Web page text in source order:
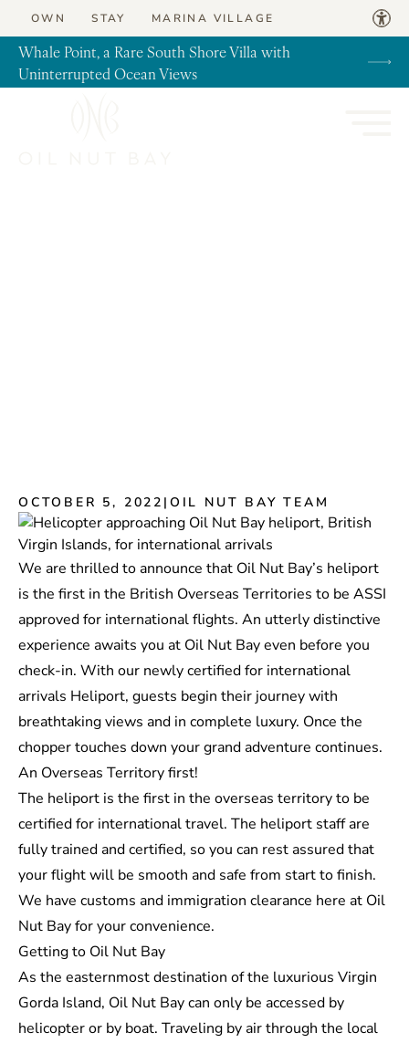
Skip to content
OWN STAY MARINA VILLAGE
Whale Point, a Rare South Shore Villa with
Uninterrupted Ocean Views
OCTOBER 5, 2022 | OIL NUT BAY TEAM
We are thrilled to announce that Oil Nut Bay’s heliport
is the first in the British Overseas Territories to be ASSI
approved for international flights. An utterly distinctive
experience awaits you at Oil Nut Bay even before you
check-in. With our newly certified for international
arrivals Heliport, guests begin their journey with
breathtaking views and in complete luxury. Once the
chopper touches down your grand adventure continues.
An Overseas Territory first!
The heliport is the first in the overseas territory to be
certified for international travel. The heliport staff are
fully trained and certified, so you can rest assured that
your flight will be smooth and safe from start to finish.
We have customs and immigration clearance here at Oil
Nut Bay for your convenience.
Getting to Oil Nut Bay
As the easternmost destination of the luxurious Virgin
Gorda Island, Oil Nut Bay can only be accessed by
helicopter or by boat. Traveling by air through the local